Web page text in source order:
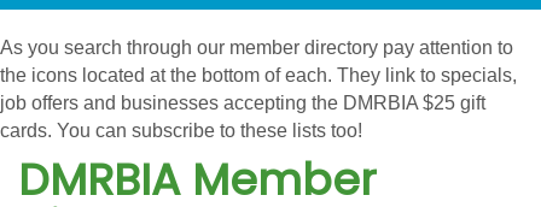
As you search through our member directory pay attention to
the icons located at the bottom of each. They link to specials,
job offers and businesses accepting the DMRBIA $25 gift
cards. You can subscribe to these lists too!
DMRBIA Member